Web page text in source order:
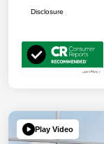
Disclosure
Play Video